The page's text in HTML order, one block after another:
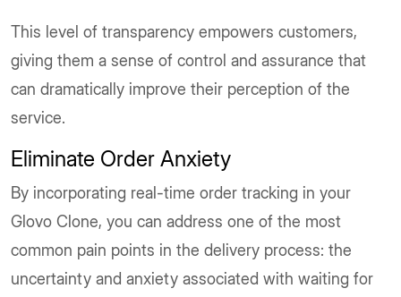
This level of transparency empowers customers,
giving them a sense of control and assurance that
can dramatically improve their perception of the
service.
Eliminate Order Anxiety
By incorporating real-time order tracking in your
Glovo Clone, you can address one of the most
common pain points in the delivery process: the
uncertainty and anxiety associated with waiting for